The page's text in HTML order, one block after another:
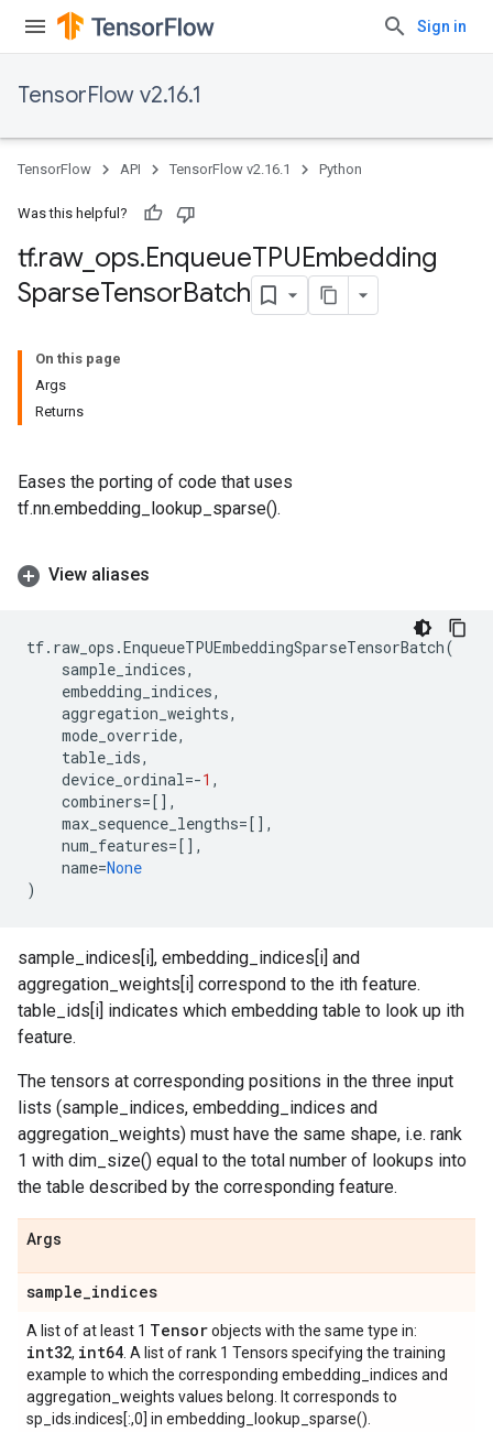
Sign in
TensorFlow v2.16.1
TensorFlow API TensorFlow v2.16.1 Python
Was this helpful?
tf.raw_ ops.EnqueueTPUEmbedding
SparseTensorBatch
On this page
Args
Returns
Eases the porting of code that uses
tf.nn.embedding_lookup_sparse().
View aliases
tf. raw_ops .EnqueueTPUEmbeddingSparseTensorBatch(
sample_indices,
embedding_indices,
aggregation_weights,
mode_override,
table_ids,
device_ordinal=-1 ,
combiners=[],
max_sequence_lengths=[],
num_features=[],
name=None
)
sample_indices[i], embedding_indices[i] and
aggregation_weights[i] correspond to the ith feature.
table_ids[i] indicates which embedding table to look up ith
feature.
The tensors at corresponding positions in the three input
lists (sample_indices, embedding_indices and
aggregation_weights) must have the same shape, i.e. rank
1 with dim_size() equal to the total number of lookups into
the table described by the corresponding feature.
Args
sample_indices
A list of at least 1 Tensorobjects with the same type in:
int32, int64 . A list of rank 1 Tensors specifying the training
example to which the corresponding embedding_indices and
aggregation_weights values belong. It corresponds to
sp_ids.indices[:,0] in embedding_lookup_sparse().